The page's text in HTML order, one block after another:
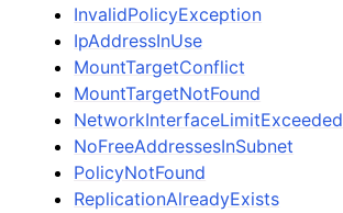
InvalidPolicyException
IpAddressInUse
MountTargetConflict
MountTargetNotFound
NetworkInterfaceLimitExceeded
NoFreeAddressesInSubnet
PolicyNotFound
ReplicationAlreadyExists